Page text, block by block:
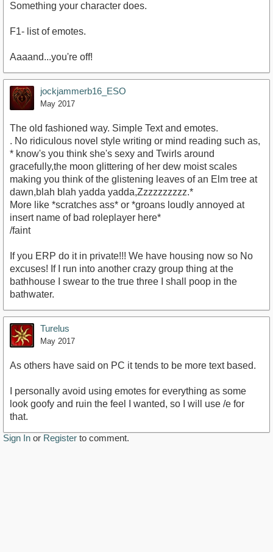
Something your character does.
F1- list of emotes.
Aaaand...you're off!
jockjammerb16_ESO
May 2017
The old fashioned way. Simple Text and emotes.
. No ridiculous novel style writing or mind reading such as,
* know's you think she's sexy and Twirls around
gracefully,the moon glittering of her dew moist scales
making you think of the glistening leaves of an Elm tree at
dawn,blah blah yadda yadda,Zzzzzzzzzz.*
More like *scratches ass* or *groans loudly annoyed at
insert name of bad roleplayer here*
/faint
If you ERP do it in private!!! We have housing now so No
excuses! If I run into another crazy group thing at the
bathhouse I swear to the true three I shall poop in the
bathwater.
Turelus
May 2017
As others have said on PC it tends to be more text based.
I personally avoid using emotes for everything as some
look goofy and ruin the feel I wanted, so I will use /e for
that.
Sign In or Register to comment.